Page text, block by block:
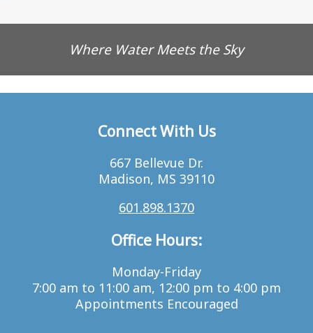
Where Water Meets the Sky
Connect With Us
667 Bellevue Dr.
Madison, MS 39110
601.898.1370
Office Hours:
Monday-Friday
7:00 am to 11:00 am, 12:00 pm to 4:00 pm
Appointments Encouraged